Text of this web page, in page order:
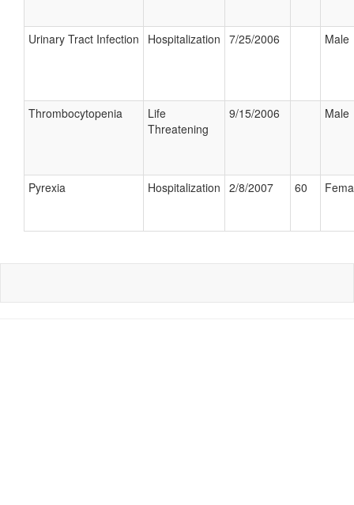
Urinary Tract Infection Hospitalization 7/25/2006 Male
Thrombocytopenia
Life
Threatening
9/15/2006 Male
Pyrexia Hospitalization 2/8/2007 60